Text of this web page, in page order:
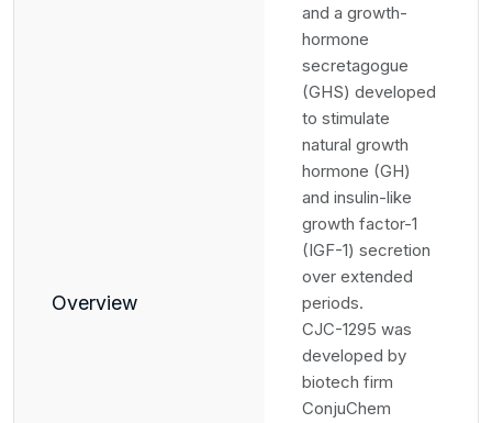
Overview
and a growth-
hormone
secretagogue
(GHS) developed
to stimulate
natural growth
hormone (GH)
and insulin-like
growth factor-1
(IGF-1) secretion
over extended
periods.
CJC-1295 was
developed by
biotech firm
ConjuChem